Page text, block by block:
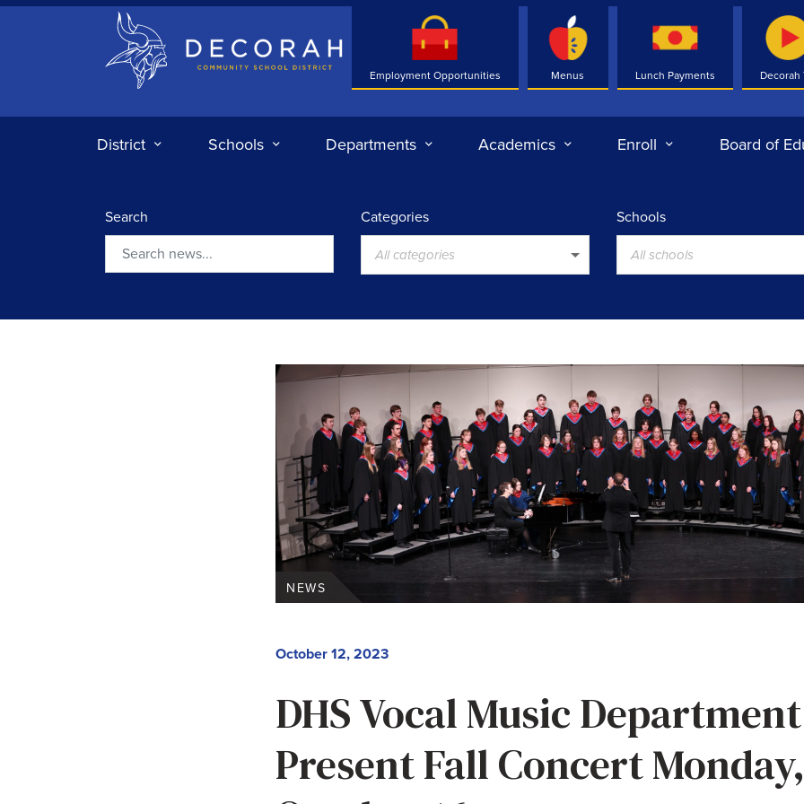
Decorah Community School District
Employment Opportunities Menus Lunch Payments Decorah
District Schools Departments Academics Enroll Board of
Search Categories
All categories
Schools
All schools
DHS Vocal Music
Present Fall Concert Monday,
October 12, 2023
NEWS